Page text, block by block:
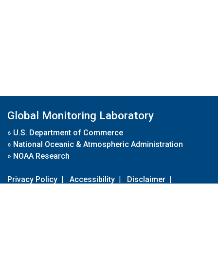
Global Monitoring Laboratory
» U.S. Department of Commerce
» National Oceanic & Atmospheric Administration
» NOAA Research
Privacy Policy | Accessibility | Disclaimer |